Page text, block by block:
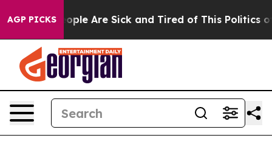
AGP PICKS
Win: “People Are Sick and Tired of This Politics of